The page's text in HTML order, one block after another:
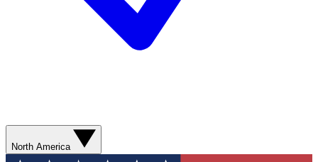
North America